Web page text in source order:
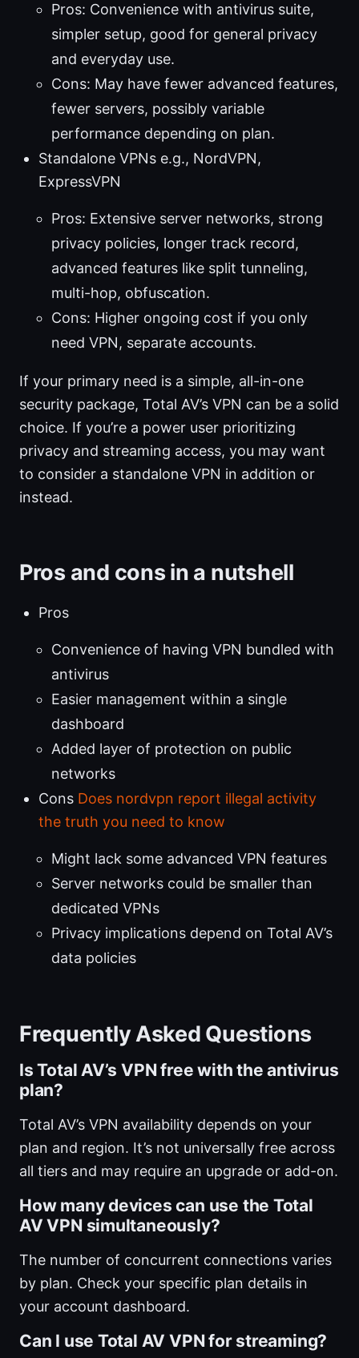
Pros: Convenience with antivirus suite,
simpler setup, good for general privacy
and everyday use.
Cons: May have fewer advanced features,
fewer servers, possibly variable
performance depending on plan.
Standalone VPNs e.g., NordVPN,
ExpressVPN
Pros: Extensive server networks, strong
privacy policies, longer track record,
advanced features like split tunneling,
multi-hop, obfuscation.
Cons: Higher ongoing cost if you only
need VPN, separate accounts.
If your primary need is a simple, all-in-one
security package, Total AV’s VPN can be a solid
choice. If you’re a power user prioritizing
privacy and streaming access, you may want
to consider a standalone VPN in addition or
instead.
Pros and cons in a nutshell
Pros
Convenience of having VPN bundled with
antivirus
Easier management within a single
dashboard
Added layer of protection on public
networks
Cons Does nordvpn report illegal activity
the truth you need to know
Might lack some advanced VPN features
Server networks could be smaller than
dedicated VPNs
Privacy implications depend on Total AV’s
data policies
Frequently Asked Questions
Is Total AV’s VPN free with the antivirus
plan?
Total AV’s VPN availability depends on your
plan and region. It’s not universally free across
all tiers and may require an upgrade or add-on.
How many devices can use the Total
AV VPN simultaneously?
The number of concurrent connections varies
by plan. Check your specific plan details in
your account dashboard.
Can I use Total AV VPN for streaming?